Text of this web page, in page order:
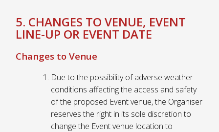
5. CHANGES TO VENUE, EVENT
LINE-UP OR EVENT DATE
Changes to Venue
Due to the possibility of adverse weather
conditions affecting the access and safety
of the proposed Event venue, the Organiser
reserves the right in its sole discretion to
change the Event venue location to